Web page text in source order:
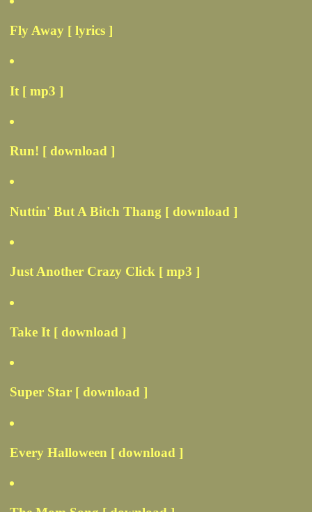
Fly Away [ lyrics ]
It [ mp3 ]
Run! [ download ]
Nuttin' But A Bitch Thang [ download ]
Just Another Crazy Click [ mp3 ]
Take It [ download ]
Super Star [ download ]
Every Halloween [ download ]